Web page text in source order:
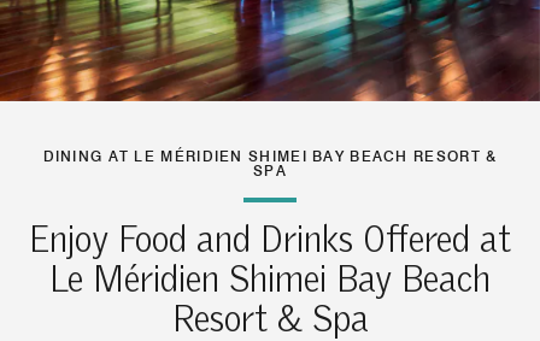
DINING AT LE MÉRIDIEN SHIMEI BAY BEACH RESORT &
SPA
Enjoy Food and Drinks Offered at
Le Méridien Shimei Bay Beach
Resort & Spa